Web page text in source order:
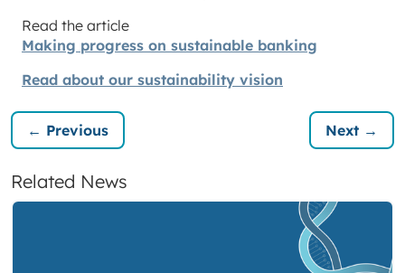
Read the article
Making progress on sustainable banking
Read about our sustainability vision
← Previous Next →
Related News